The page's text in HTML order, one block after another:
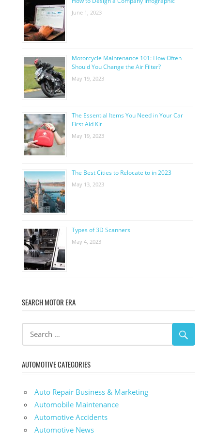
June 1, 2023
Motorcycle Maintenance 101: How Often
Should You Change the Air Filter?
May 19, 2023
The Essential Items You Need in Your Car
First Aid Kit
May 19, 2023
The Best Cities to Relocate to in 2023
May 13, 2023
Types of 3D Scanners
May 4, 2023
SEARCH MOTOR ERA
AUTOMOTIVE CATEGORIES
Auto Repair Business & Marketing
Automobile Maintenance
Automotive Accidents
Automotive News